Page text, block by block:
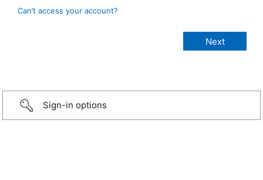
Can’t access your account?
Sign-in options